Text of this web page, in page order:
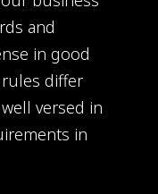
and
in good
differ
versed in
in